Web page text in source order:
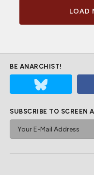
LOAD
BE ANARCHIST!
SUBSCRIBE TO SCREEN